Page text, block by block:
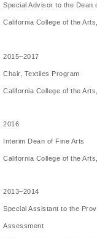
Special Advisor to the Dean
California College of the
2015–2017
Chair, Textiles Program
California College of the
2016
Interim Dean of Fine Arts
California College of the
2013–2014
Special Assistant to the
Assessment